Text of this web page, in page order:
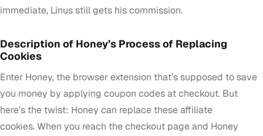
immediate, Linus still gets his commission.
Description of Honey’s Process of Replacing
Cookies
Enter Honey, the browser extension that’s supposed to save
you money by applying coupon codes at checkout. But
here’s the twist: Honey can replace these affiliate
cookies. When you reach the checkout page and Honey